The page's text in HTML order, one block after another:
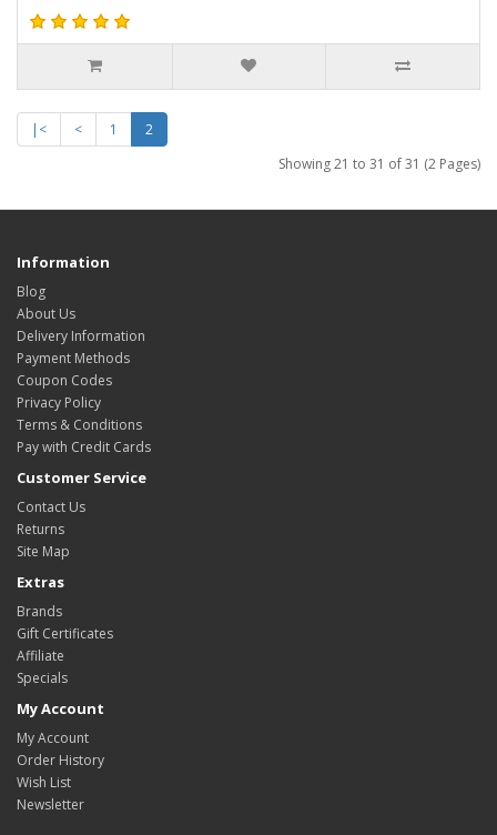
|< < 1
2
Showing 21 to 31 of 31 (2 Pages)
Information
Blog
About Us
Delivery Information
Payment Methods
Coupon Codes
Privacy Policy
Terms & Conditions
Pay with Credit Cards
Customer Service
Contact Us
Returns
Site Map
Extras
Brands
Gift Certificates
Affiliate
Specials
My Account
My Account
Order History
Wish List
Newsletter